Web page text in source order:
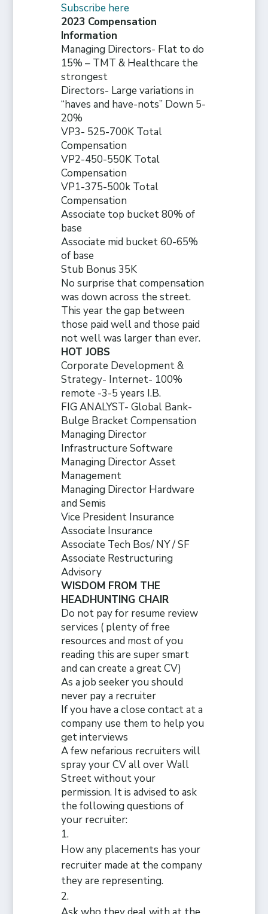
Subscribe here
2023 Compensation
Information
Managing Directors- Flat to do
15% – TMT & Healthcare the
strongest
Directors- Large variations in
“haves and have-nots” Down 5-
20%
VP3- 525-700K Total
Compensation
VP2-450-550K Total
Compensation
VP1-375-500k Total
Compensation
Associate top bucket 80% of
base
Associate mid bucket 60-65%
of base
Stub Bonus 35K
No surprise that compensation
was down across the street.
This year the gap between
those paid well and those paid
not well was larger than ever.
HOT JOBS
Corporate Development &
Strategy- Internet- 100%
remote -3-5 years I.B.
FIG ANALYST- Global Bank-
Bulge Bracket Compensation
Managing Director
Infrastructure Software
Managing Director Asset
Management
Managing Director Hardware
and Semis
Vice President Insurance
Associate Insurance
Associate Tech Bos/ NY / SF
Associate Restructuring
Advisory
WISDOM FROM THE
HEADHUNTING CHAIR
Do not pay for resume review
services ( plenty of free
resources and most of you
reading this are super smart
and can create a great CV)
As a job seeker you should
never pay a recruiter
Ifyou have a close contact at a
company use them to help you
get interviews
A few nefarious recruiters will
spray your CV all over Wall
Street without your
permission. It is advised to ask
the following questions of
your recruiter:
How any placements has your
recruiter made at the company
they are representing.